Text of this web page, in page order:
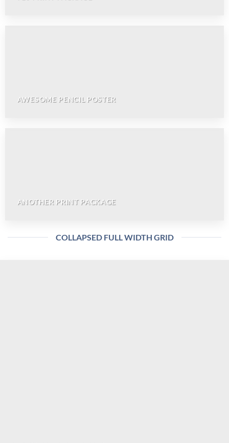
AWESOME PENCIL POSTER
ANOTHER PRINT PACKAGE
COLLAPSED FULL WIDTH GRID